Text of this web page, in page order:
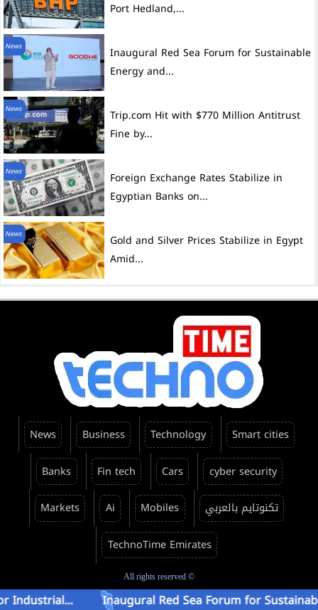
Inaugural Red Sea Forum for Sustainable
Port Hedland,...
News
Inaugural Red Sea Forum for Sustainable
Energy and...
News
Trip.com Hit with $770 Million Antitrust
Fine by...
News
Foreign Exchange Rates Stabilize in
Egyptian Banks on...
News
Gold and Silver Prices Stabilize in Egypt
Amid...
News Business Technology
Smart cities
Banks
Fin tech Cars
cyber security
Markets
Ai Mobiles
تكنوتايم بالعربي
TechnoTime Emirates
All rights reserved ©